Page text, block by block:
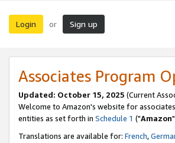
Login or Sign up
Associates Program
Updated: October 15, 2025 (Current
Welcome to Amazon's website for
entities as set forth in Schedule 1 ("Amazon
Translations are available for: French,